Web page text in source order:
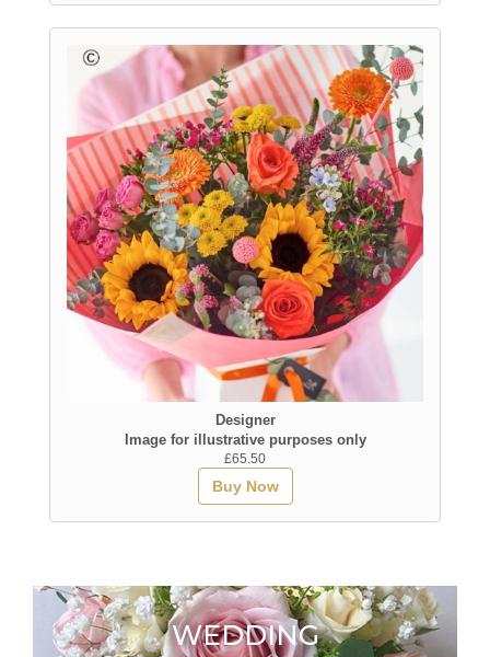
Designer
Image for illustrative purposes only
£65.50
Buy Now
WEDDING